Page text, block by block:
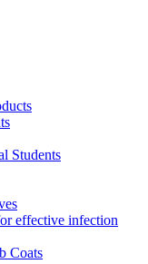
Students
effective infection
Coats